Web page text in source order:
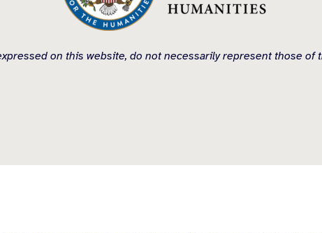
on this website, do not necessarily represent those of